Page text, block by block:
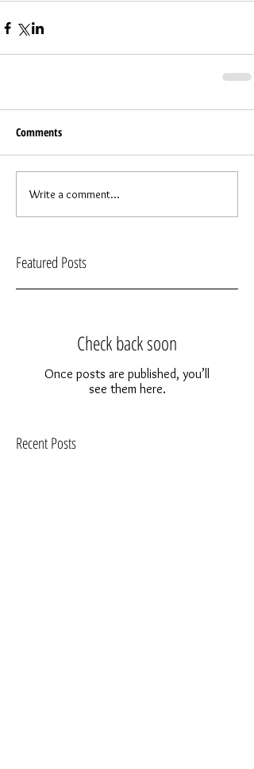
Comments
Write a comment...
Featured Posts
Check back soon
Once posts are published, you’ll
see them here.
Recent Posts